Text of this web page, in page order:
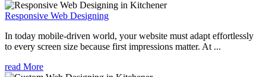
Responsive Web Designing
In today mobile-driven world, your website must adapt effortlessly
to every screen size because first impressions matter. At ...
read More